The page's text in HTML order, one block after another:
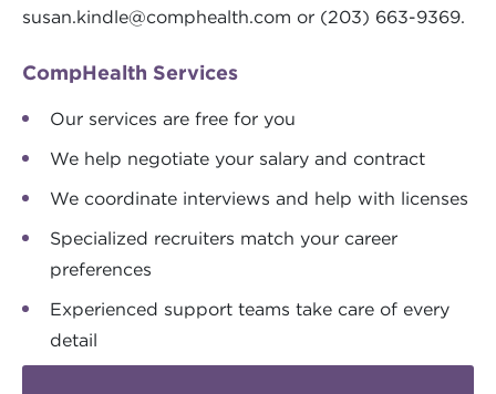
susan.kindle@comphealth.com or (203) 663-9369.
CompHealth Services
Our services are free for you
We help negotiate your salary and contract
We coordinate interviews and help with licenses
Specialized recruiters match your career
preferences
Experienced support teams take care of every
detail